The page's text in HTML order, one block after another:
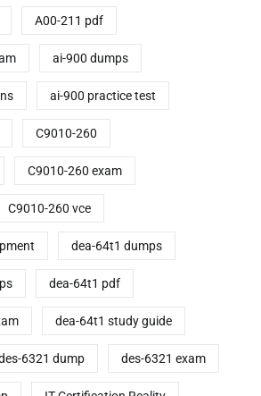
A00-211 pdf
ai-900 dumps
ai-900 practice test
C9010-260
C9010-260 exam
C9010-260 vce
dea-64t1 dumps
dea-64t1 pdf
dea-64t1 study guide
6321 dump des-6321 exam